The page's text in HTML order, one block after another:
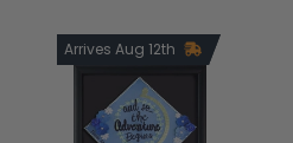
Arrives Aug 12th